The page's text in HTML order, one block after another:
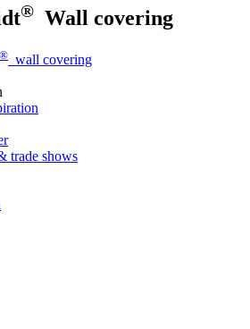
® Wall covering
® wall covering
trade shows